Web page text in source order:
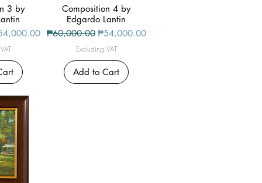
3 by
Price
Quick View
Composition 4 by
Edgardo Lantin
Regular Price
₱60,000.00 Sale Price
₱54,000.00
Excluding VAT
Add to Cart